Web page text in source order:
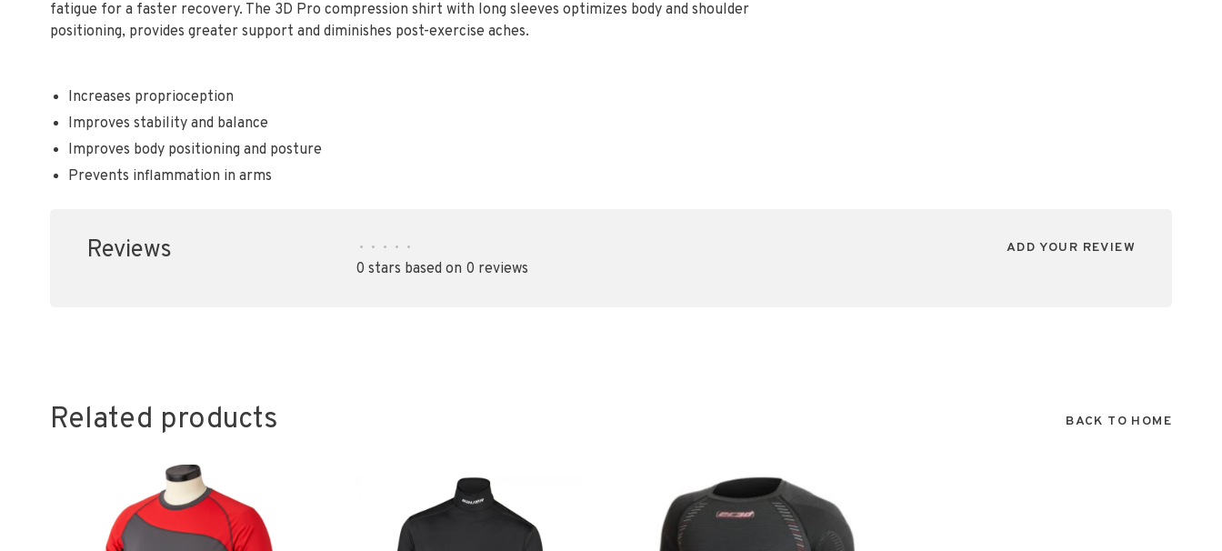
fatigue for a faster recovery. The 3D Pro compression shirt with long sleeves optimizes body and shoulder
positioning, provides greater support and diminishes post-exercise aches.
Increases proprioception
Improves stability and balance
Improves body positioning and posture
Prevents inflammation in arms
Reviews • • • • •
0 stars based on 0 reviews
ADD YOUR REVIEW
Related products BACK TO HOME